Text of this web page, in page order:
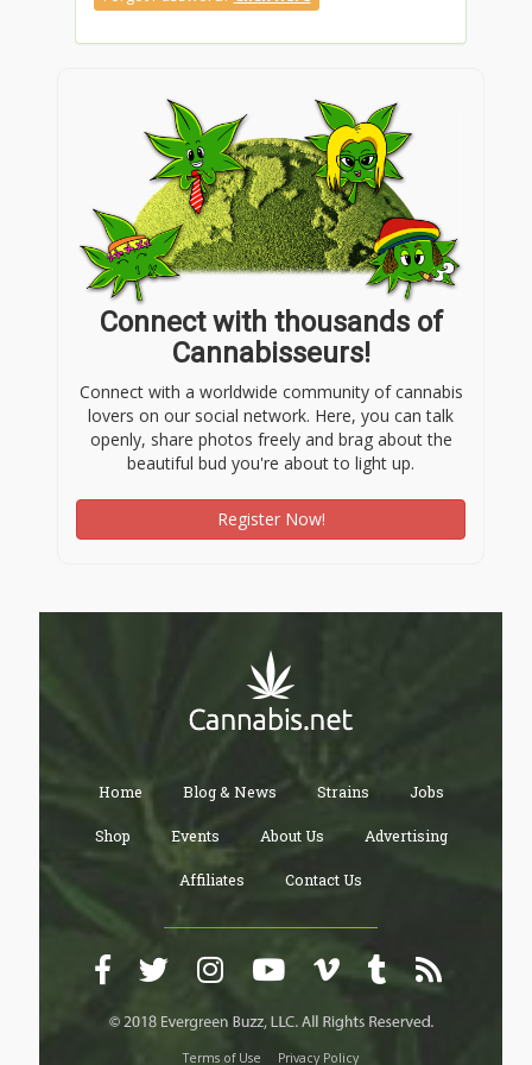
https://www.tumblr.com/carlbenzcenterc
https://gravatar.com/carlbenzcenterc
https://bit.ly/m/carlbenzcenterc
https://jali.me/carlbenzcenterc
https://linktr.ee/carlbenzcenterc
https://igli.me/carlbenzcenterc
https://jaga.link/carlbenzcenterc
https://www.qrcodechimp.com/page/carlbenzcenterc
Connect with thousands of
Cannabisseurs!
Connect with a worldwide community of cannabis
lovers on our social network. Here, you can talk
openly, share photos freely and brag about the
beautiful bud you're about to light up.
Register Now!
Home Blog & News Strains Jobs
Shop Events About Us Advertising
Affiliates Contact Us
Terms of Use Privacy Policy